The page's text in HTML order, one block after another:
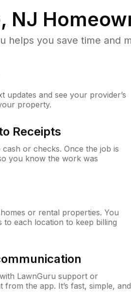
NJ
helps you save time and
updates and see your provider’s
property.
Receipts
or checks. Once the job is
you know the work was
or rental properties. You
to each location to keep billing
LawnGuru support or
the app. It’s fast, simple, and